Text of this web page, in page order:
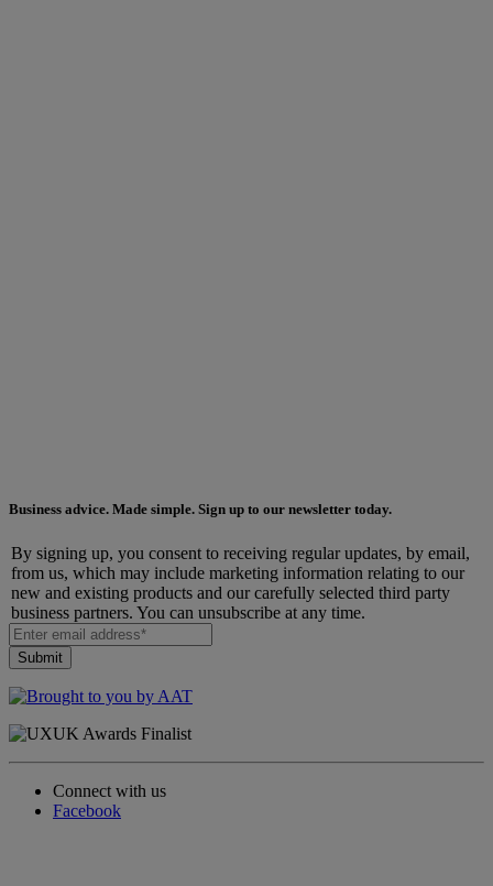
Business advice. Made simple. Sign up to our newsletter today.
By signing up, you consent to receiving regular updates, by email,
from us, which may include marketing information relating to our
new and existing products and our carefully selected third party
business partners. You can unsubscribe at any time.
Connect with us
Facebook